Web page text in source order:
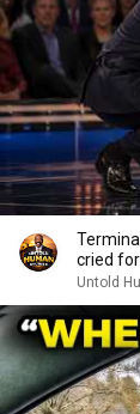
cried
Untold